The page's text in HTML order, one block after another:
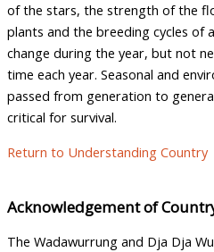
of the stars, the strength of the
plants and the breeding cycles of
change during the year, but not
time each year. Seasonal and
passed from generation to
critical for survival.
Return to Understanding Country
Acknowledgement of
The Wadawurrung and Dja Dja